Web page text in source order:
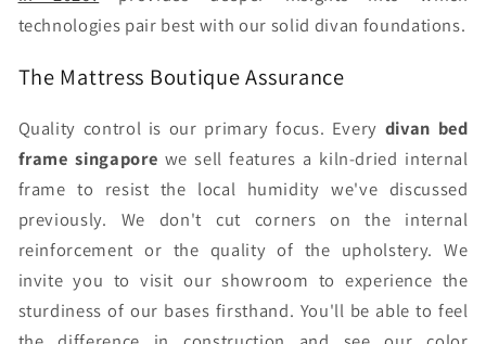
technologies pair best with our solid divan foundations.
The Mattress Boutique Assurance
Quality control is our primary focus. Every divan bed
frame singapore we sell features a kiln-dried internal
frame to resist the local humidity we've discussed
previously. We don't cut corners on the internal
reinforcement or the quality of the upholstery. We
invite you to visit our showroom to experience the
sturdiness of our bases firsthand. You'll be able to feel